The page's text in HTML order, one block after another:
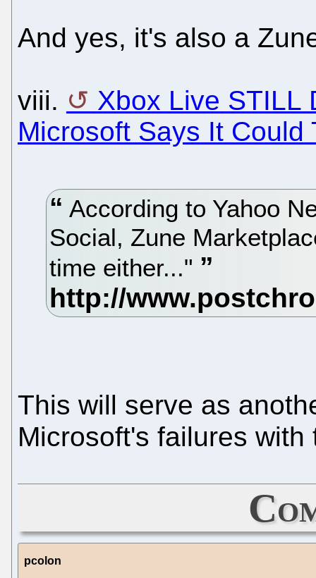
And yes, it's also a
viii.
Xbox Live STILL
Microsoft Says It Could
According to Yahoo
Social, Zune
time either..."
This will serve as
Microsoft's failures
pcolon